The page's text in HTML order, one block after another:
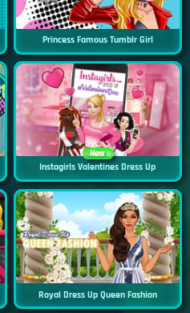
Princess Famous Tumblr Girl
New
Instagirls Valentines Dress Up
Royal Dress Up Queen Fashion